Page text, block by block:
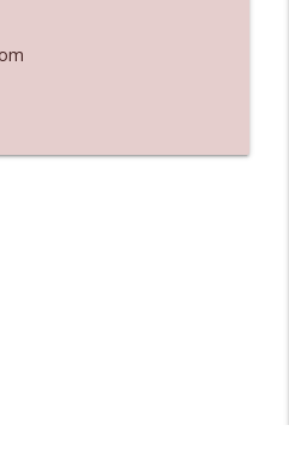
Months They Hop On